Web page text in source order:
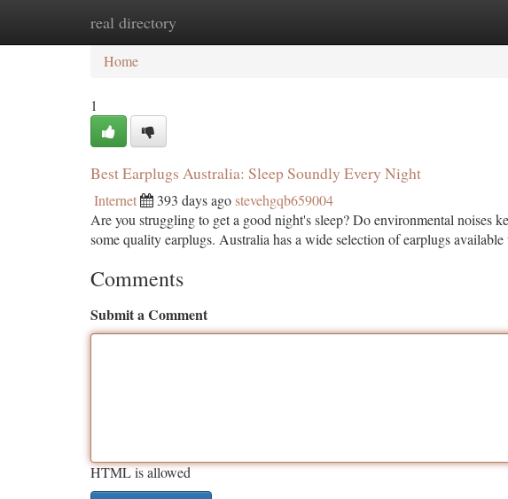
real directory
Home
Home
1
Best Earplugs Australia: Sleep Soundly Every Night
Internet 393 days agostevehgqb659004
Are you struggling to get a good night's sleep? Do environmental noises
some quality earplugs. Australia has a wide selection of earplugs
Comments
Submit a Comment
HTML is allowed